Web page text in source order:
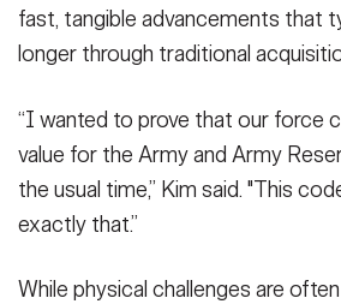
fast, tangible advancements that
longer through traditional
“I wanted to prove that our force
value for the Army and Army
the usual time,” Kim said. "This
exactly that.”
While physical challenges are